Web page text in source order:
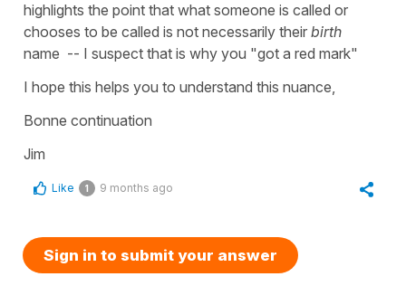
highlights the point that what someone is called or
chooses to be called is not necessarily their birth
name -- I suspect that is why you "got a red mark"
I hope this helps you to understand this nuance,
Bonne continuation
Jim
Like 1 9 months ago
Sign in to submit your answer